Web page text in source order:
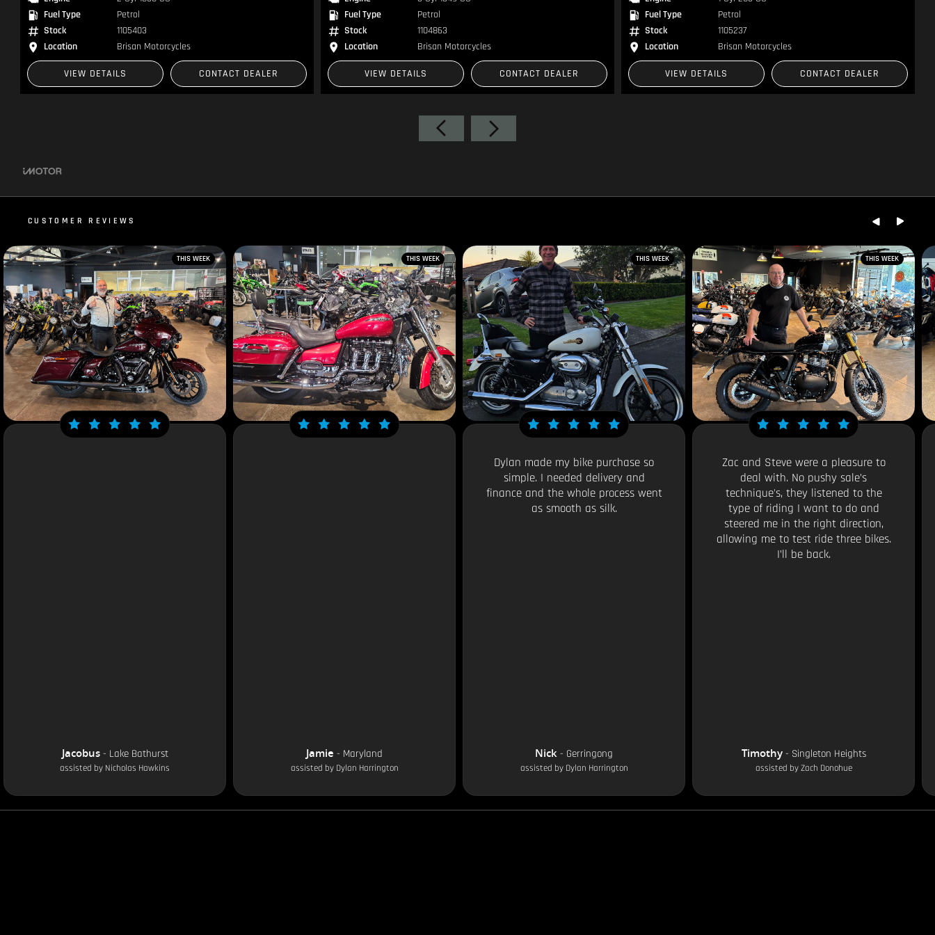
Fuel Type
Petrol
Stock
1104863
Location
Brisan Motorcycles
VIEW DETAILS CONTACT DEALER
Fuel Type
Petrol
Stock
1105237
Location
Brisan Motorcycles
VIEW DETAILS CONTACT DEALER
Fuel Type
Petrol
Stock
1104910
Location
Brisan Motorcycles
VIEW DETAILS CONTACT DEALER
CUSTOMER REVIEWS
THIS WEEK
Jacobus- Lake Bathurst
assisted by Nicholas Hawkins
THIS WEEK
Jamie - Maryland
assisted by Dylan Harrington
THIS WEEK
Dylan made my bike purchase so
simple. I needed delivery and
finance and the whole process went
as smooth as silk.
Nick - Gerringong
assisted by Dylan Harrington
THIS WEEK
Zac and Steve were a pleasure to
deal with. No pushy sale’s
technique's, they listened to the
type of riding I want to do and
steered me in the right direction,
allowing me to test ride three bikes.
I’ll be back.
Timothy- Singleton Heights
assisted byZach Donohue